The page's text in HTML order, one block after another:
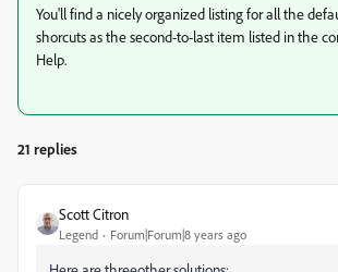
You'll find a nicely organized listing for all the
shorcuts as the second-to-last item listed in the
Help.
21 replies
Scott Citron
Legend Forum|Forum|8 years ago